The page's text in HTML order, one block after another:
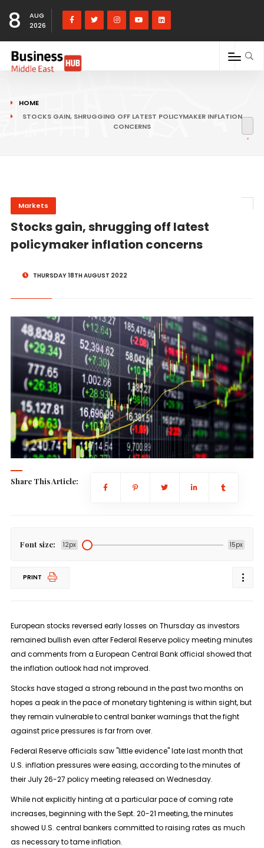
8
AUG
2026
HOME
STOCKS GAIN, SHRUGGING OFF LATEST POLICYMAKER INFLATION
CONCERNS
Markets
Stocks gain, shrugging off latest
policymaker inflation concerns
THURSDAY 18TH AUGUST 2022
Share This Article:
Font size: 12px 15px
PRINT
European stocks reversed early losses on Thursday as investors
remained bullish even after Federal Reserve policy meeting minutes
and comments from a European Central Bank official showed that
the inflation outlook had not improved.
Stocks have staged a strong rebound in the past two months on
hopes a peak in the pace of monetary tightening is within sight, but
they remain vulnerable to central banker warnings that the fight
against price pressures is far from over.
Federal Reserve officials saw "little evidence" late last month that
U.S. inflation pressures were easing, according to the minutes of
their July 26-27 policy meeting released on Wednesday.
While not explicitly hinting at a particular pace of coming rate
increases, beginning with the Sept. 20-21 meeting, the minutes
showed U.S. central bankers committed to raising rates as much
as necessary to tame inflation.